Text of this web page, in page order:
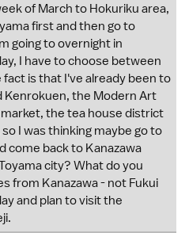
of March to Hokuriku area,
first and then go to
going to overnight in
I have to choose between
fact is that I've already been to
Kenrokuen, the Modern Art
the tea house district
I was thinking maybe go to
come back to Kanazawa
city? What do you
from Kanazawa - not Fukui
and plan to visit the